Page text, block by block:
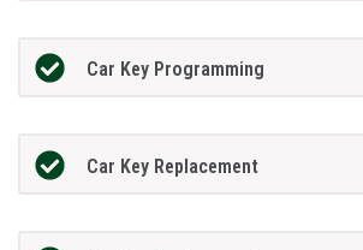
Car Key Programming
Car Key Replacement